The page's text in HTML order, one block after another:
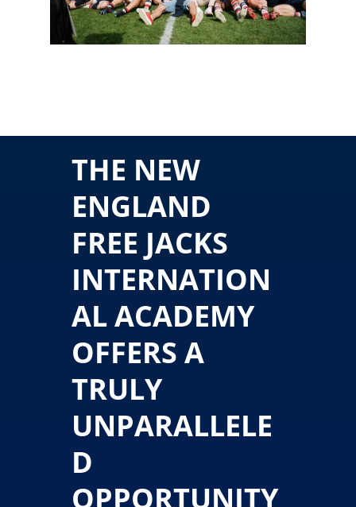
THE NEW
ENGLAND
FREE JACKS
INTERNATION
AL ACADEMY
OFFERS A
TRULY
UNPARALLELE
D
OPPORTUNITY